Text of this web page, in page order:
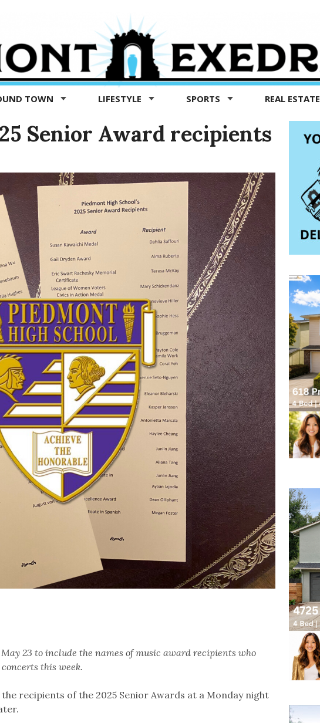
TOWN LIFESTYLE SPORTS REAL ESTATE
Senior Award recipients
23 to include the names of music award recipients who
this week.
recipients of the 2025 Senior Awards at a Monday night